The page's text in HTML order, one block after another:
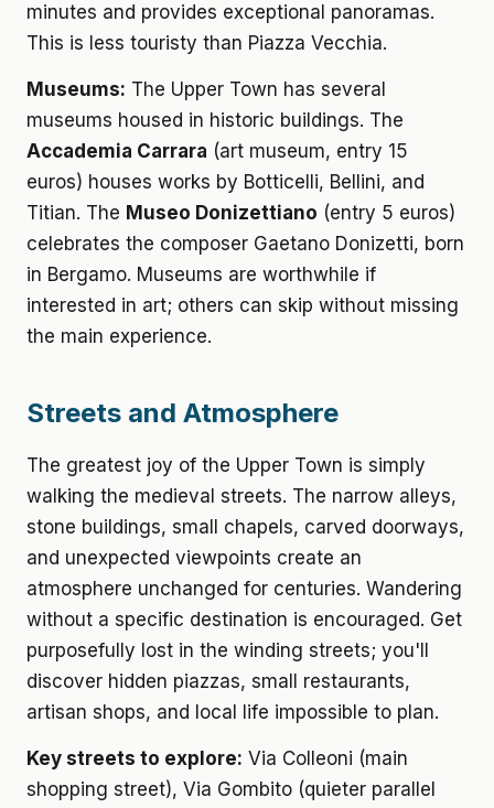
minutes and provides exceptional panoramas.
This is less touristy than Piazza Vecchia.
Museums: The Upper Town has several
museums housed in historic buildings. The
Accademia Carrara (art museum, entry 15
euros) houses works by Botticelli, Bellini, and
Titian. The Museo Donizettiano (entry 5 euros)
celebrates the composer Gaetano Donizetti, born
in Bergamo. Museums are worthwhile if
interested in art; others can skip without missing
the main experience.
Streets and Atmosphere
The greatest joy of the Upper Town is simply
walking the medieval streets. The narrow alleys,
stone buildings, small chapels, carved doorways,
and unexpected viewpoints create an
atmosphere unchanged for centuries. Wandering
without a specific destination is encouraged. Get
purposefully lost in the winding streets; you'll
discover hidden piazzas, small restaurants,
artisan shops, and local life impossible to plan.
Key streets to explore: Via Colleoni (main
shopping street), Via Gombito (quieter parallel